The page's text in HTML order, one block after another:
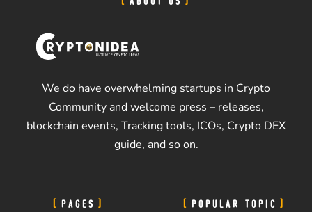
We do have overwhelming startups in Crypto
Community and welcome press – releases,
blockchain events, Tracking tools, ICOs, Crypto DEX
guide, and so on.
PAGES POPULAR TOPIC